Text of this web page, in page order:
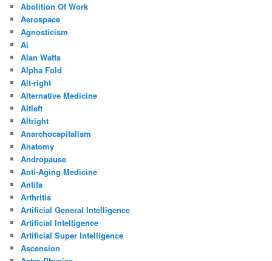
Abolition Of Work
Aerospace
Agnosticism
Ai
Alan Watts
Alpha Fold
Alt-right
Alternative Medicine
Altleft
Altright
Anarchocapitalism
Anatomy
Andropause
Anti-Aging Medicine
Antifa
Arthritis
Artificial General Intelligence
Artificial Intelligence
Artificial Super Intelligence
Ascension